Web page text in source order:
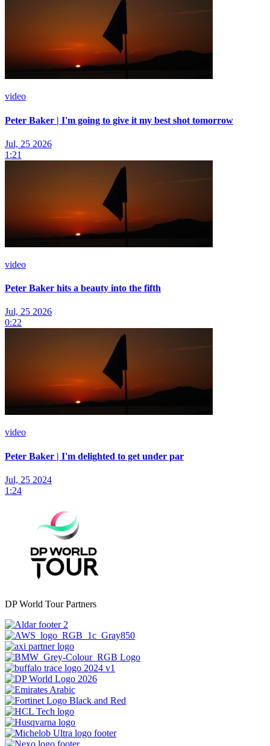
video
Peter Baker | I'm going to give it my best shot tomorrow
Jul, 25 2026
1:21
video
Peter Baker hits a beauty into the fifth
Jul, 25 2026
0:22
video
Peter Baker | I'm delighted to get under par
Jul, 25 2024
1:24
DP World Tour Partners